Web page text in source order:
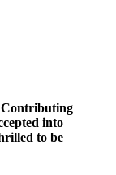
Contributing
into
to be